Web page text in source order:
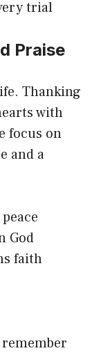
trial
Praise
Thanking
with
focus on
and a
God
faith